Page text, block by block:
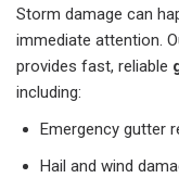
Storm damage can
immediate attention.
provides fast, reliable
including:
Emergency gutter
Hail and wind